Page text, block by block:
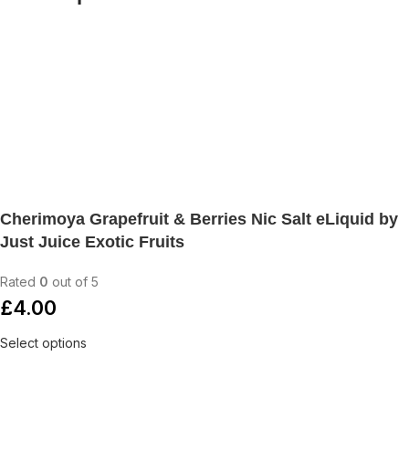
Cherimoya Grapefruit & Berries Nic Salt eLiquid by
Just Juice Exotic Fruits
Rated 0 out of 5
£4.00
Select options